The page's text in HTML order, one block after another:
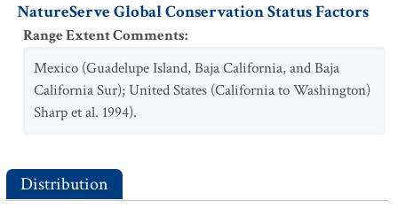
NatureServe Global Conservation Status Factors
Range Extent Comments:
Mexico (Guadelupe Island, Baja California, and Baja
California Sur); United States (California to Washington)
Sharp et al. 1994).
Distribution